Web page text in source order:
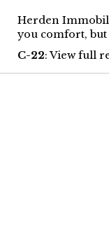
Herden
you comfort,
C-22: View full